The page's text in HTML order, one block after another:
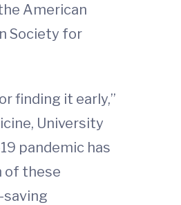
American
Society for
finding it early,”
University
pandemic has
of these